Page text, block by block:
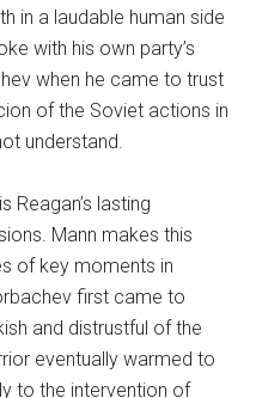
in a laudable human side
with his own party’s
when he came to trust
of the Soviet actions in
understand.
Reagan’s lasting
Mann makes this
of key moments in
first came to
and distrustful of the
eventually warmed to
to the intervention of